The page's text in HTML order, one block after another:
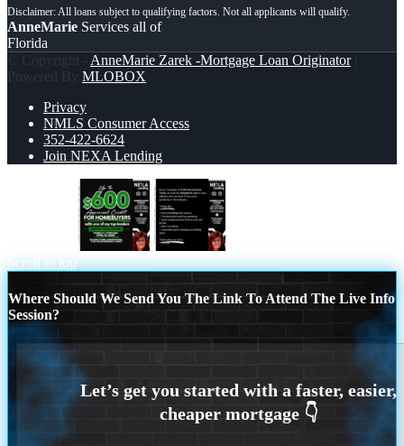
AnneMarie Services all of
Florida
© Copyright - AnneMarie Zarek -Mortgage Loan Originator|
Powered By MLOBOX
Privacy
NMLS Consumer Access
352-422-6624
Join NEXA Lending
Scroll to top
Where Should We Send You The Link To Attend The Live Info
Session?